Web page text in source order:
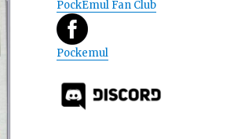
PockEmul Fan Club
Pockemul